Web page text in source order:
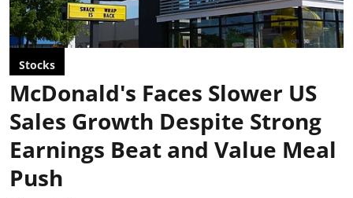
Stocks
McDonald's Faces Slower US
Sales Growth Despite Strong
Earnings Beat and Value Meal
Push